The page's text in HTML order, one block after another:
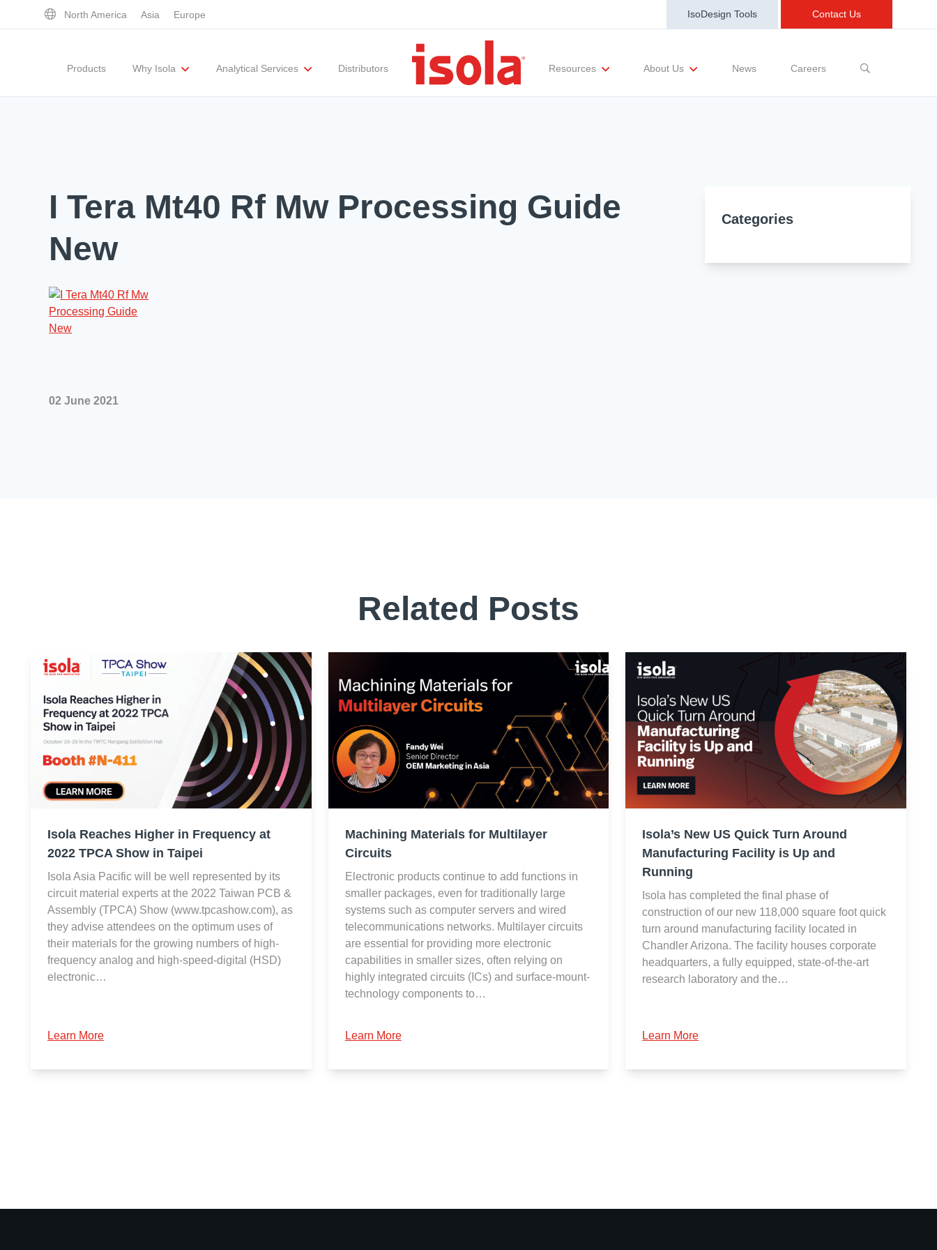
North America Asia Europe IsoDesign Tools Contact Us
Products Why Isola Analytical Services Distributors Resources About Us News Careers
I Tera Mt40 Rf Mw Processing Guide
New
02 June 2021
Categories
Related Posts
Isola Reaches Higher in Frequency at
2022 TPCA Show in Taipei
Isola Asia Pacific will be well represented by its
circuit material experts at the 2022 Taiwan PCB &
Assembly (TPCA) Show (www.tpcashow.com), as
they advise attendees on the optimum uses of
their materials for the growing numbers of high-
frequency analog and high-speed-digital (HSD)
electronic…
Learn More
Machining Materials for Multilayer
Circuits
Electronic products continue to add functions in
smaller packages, even for traditionally large
systems such as computer servers and wired
telecommunications networks. Multilayer circuits
are essential for providing more electronic
capabilities in smaller sizes, often relying on
highly integrated circuits (ICs) and surface-mount-
technology components to…
Learn More
Isola’s New US Quick Turn Around
Manufacturing Facility is Up and
Running
Isola has completed the final phase of
construction of our new 118,000 square foot quick
turn around manufacturing facility located in
Chandler Arizona. The facility houses corporate
headquarters, a fully equipped, state-of-the-art
research laboratory and the…
Learn More